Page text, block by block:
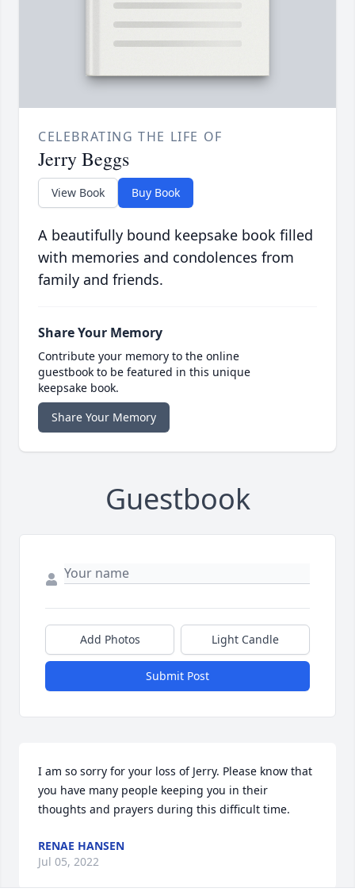
CELEBRATING THE LIFE OF
Jerry Beggs
View Book Buy Book
A beautifully bound keepsake book filled
with memories and condolences from
family and friends.
Share Your Memory
Contribute your memory to the online
guestbook to be featured in this unique
keepsake book.
Share Your Memory
Guestbook
Add Photos Light Candle
Submit Post
I am so sorry for your loss of Jerry. Please know that
you have many people keeping you in their
thoughts and prayers during this difficult time.
RENAE HANSEN
Jul 05, 2022